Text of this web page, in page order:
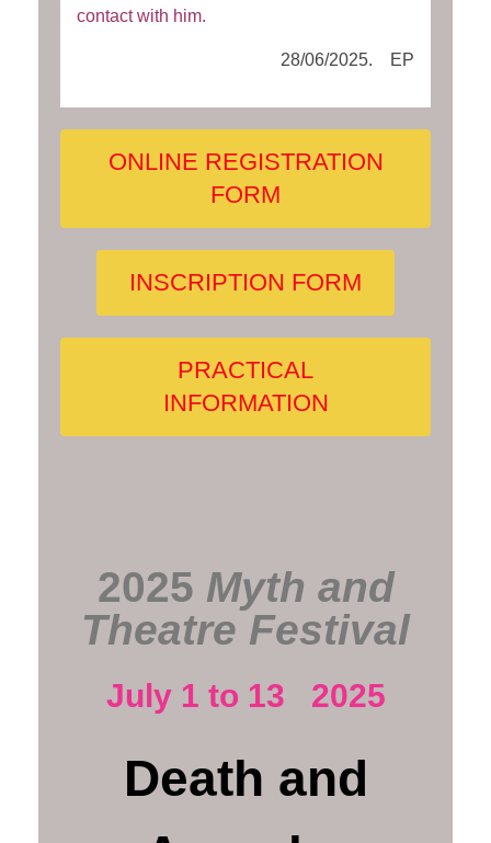
contact with him.
28/06/2025. EP
ONLINE REGISTRATION
FORM
INSCRIPTION FORM
PRACTICAL
INFORMATION
2025 Myth and
Theatre Festival
July 1 to 13 2025
Death and